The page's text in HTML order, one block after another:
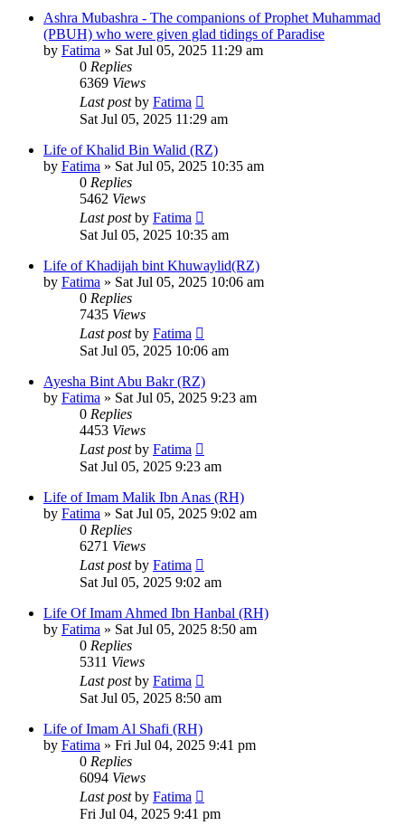
Ashra Mubashra - The companions of Prophet Muhammad
(PBUH) who were given glad tidings of Paradise
by Fatima » Sat Jul 05, 2025 11:29 am
0 Replies
6369 Views
Last postby Fatima
Sat Jul 05, 2025 11:29 am
Life of Khalid Bin Walid (RZ)
by Fatima » Sat Jul 05, 2025 10:35 am
0 Replies
5462 Views
Last postby Fatima
Sat Jul 05, 2025 10:35 am
Life of Khadijah bint Khuwaylid(RZ)
by Fatima » Sat Jul 05, 2025 10:06 am
0 Replies
7435 Views
Last postby Fatima
Sat Jul 05, 2025 10:06 am
Ayesha Bint Abu Bakr (RZ)
by Fatima » Sat Jul 05, 2025 9:23 am
0 Replies
4453 Views
Last postby Fatima
Sat Jul 05, 2025 9:23 am
Life of Imam Malik Ibn Anas (RH)
by Fatima » Sat Jul 05, 2025 9:02 am
0 Replies
6271 Views
Last postby Fatima
Sat Jul 05, 2025 9:02 am
Life Of Imam Ahmed Ibn Hanbal (RH)
by Fatima » Sat Jul 05, 2025 8:50 am
0 Replies
5311 Views
Last postby Fatima
Sat Jul 05, 2025 8:50 am
Life of Imam Al Shafi (RH)
by Fatima » Fri Jul 04, 2025 9:41 pm
0 Replies
6094 Views
Last postby Fatima
Fri Jul 04, 2025 9:41 pm